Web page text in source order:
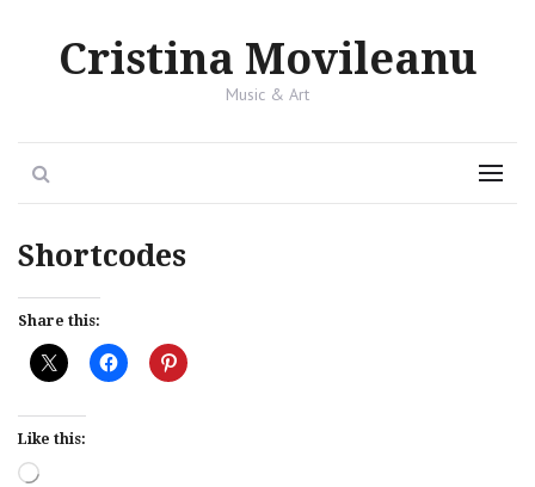
Cristina Movileanu
Music & Art
Menu
Shortcodes
Share this:
Like this:
Loading…